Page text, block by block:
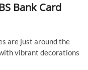
Bank Card
are just around the
vibrant decorations